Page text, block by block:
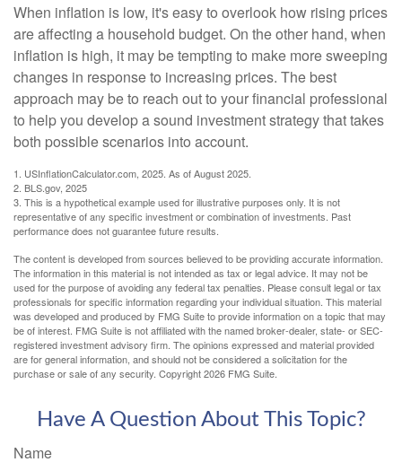
When inflation is low, it's easy to overlook how rising prices
are affecting a household budget. On the other hand, when
inflation is high, it may be tempting to make more sweeping
changes in response to increasing prices. The best
approach may be to reach out to your financial professional
to help you develop a sound investment strategy that takes
both possible scenarios into account.
1. USInflationCalculator.com, 2025. As of August 2025.
2. BLS.gov, 2025
3. This is a hypothetical example used for illustrative purposes only. It is not
representative of any specific investment or combination of investments. Past
performance does not guarantee future results.
The content is developed from sources believed to be providing accurate information.
The information in this material is not intended as tax or legal advice. It may not be
used for the purpose of avoiding any federal tax penalties. Please consult legal or tax
professionals for specific information regarding your individual situation. This material
was developed and produced by FMG Suite to provide information on a topic that may
be of interest. FMG Suite is not affiliated with the named broker-dealer, state- or SEC-
registered investment advisory firm. The opinions expressed and material provided
are for general information, and should not be considered a solicitation for the
purchase or sale of any security. Copyright2026 FMG Suite.
Have A Question About This Topic?
Name